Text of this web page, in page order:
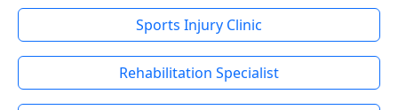
Sports Injury Clinic
Rehabilitation Specialist